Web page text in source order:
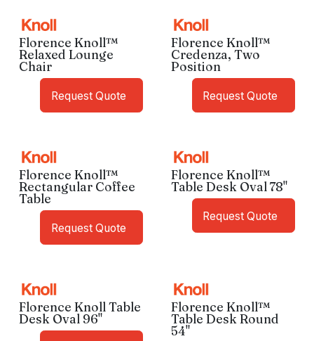
Florence Knoll™
Relaxed Lounge
Chair
Request Quote
Florence Knoll™
Credenza, Two
Position
Request Quote
Florence Knoll™
Rectangular Coffee
Table
Request Quote
Florence Knoll™
Table Desk Oval 78"
Request Quote
Florence Knoll Table
Desk Oval 96"
Florence Knoll™
Table Desk Round
54"